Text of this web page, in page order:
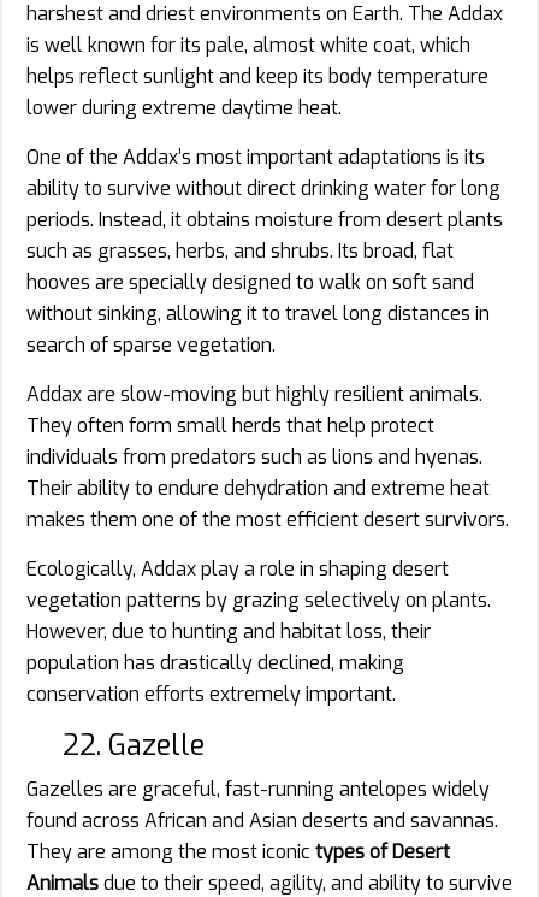
harshest and driest environments on Earth. The Addax
is well known for its pale, almost white coat, which
helps reflect sunlight and keep its body temperature
lower during extreme daytime heat.
One of the Addax’s most important adaptations is its
ability to survive without direct drinking water for long
periods. Instead, it obtains moisture from desert plants
such as grasses, herbs, and shrubs. Its broad, flat
hooves are specially designed to walk on soft sand
without sinking, allowing it to travel long distances in
search of sparse vegetation.
Addax are slow-moving but highly resilient animals.
They often form small herds that help protect
individuals from predators such as lions and hyenas.
Their ability to endure dehydration and extreme heat
makes them one of the most efficient desert survivors.
Ecologically, Addax play a role in shaping desert
vegetation patterns by grazing selectively on plants.
However, due to hunting and habitat loss, their
population has drastically declined, making
conservation efforts extremely important.
22. Gazelle
Gazelles are graceful, fast-running antelopes widely
found across African and Asian deserts and savannas.
They are among the most iconictypes of Desert
Animalsdue to their speed, agility, and ability to survive